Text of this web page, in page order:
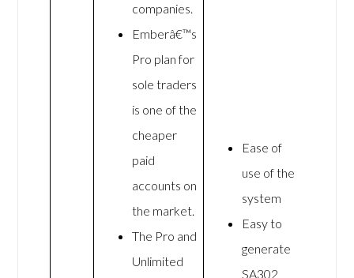
companies.
Emberâ€™s
Pro plan for
sole traders
is one of the
cheaper
paid
accounts on
the market.
The Pro and
Unlimited
Ease of
use of the
system
Easy to
generate
SA302